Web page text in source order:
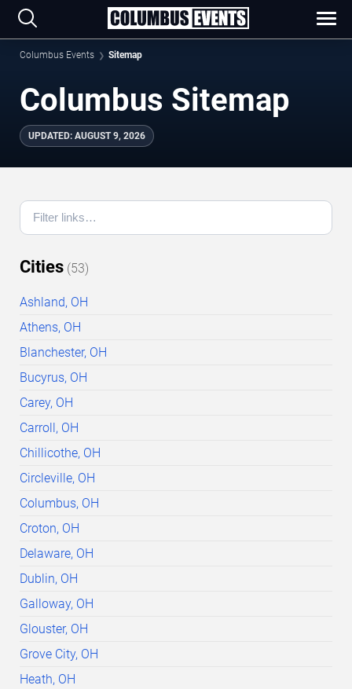
Columbus Events Sitemap
Columbus Sitemap
UPDATED: AUGUST 9, 2026
Cities (53)
Ashland, OH
Athens, OH
Blanchester, OH
Bucyrus, OH
Carey, OH
Carroll, OH
Chillicothe, OH
Circleville, OH
Columbus, OH
Croton, OH
Delaware, OH
Dublin, OH
Galloway, OH
Glouster, OH
Grove City, OH
Heath, OH